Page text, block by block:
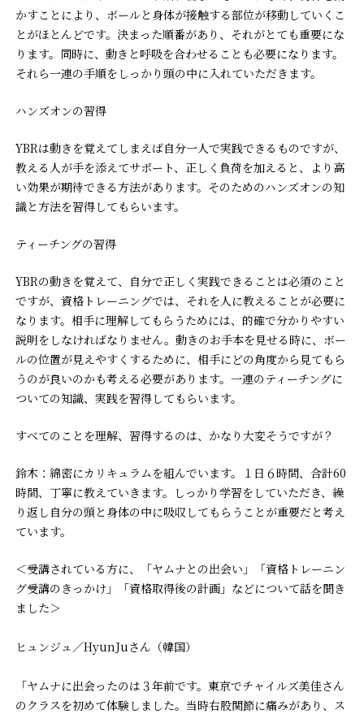
かすことにより、ボールと身体が接触する部位が移動していくこ
とがほとんどです。決まった順番があり、それがとても重要にな
ります。同時に、動きと呼吸を合わせることも必要になります。
それら一連の手順をしっかり頭の中に入れていただきます。
ハンズオンの習得
YBRは動きを覚えてしまえば自分一人で実践できるものですが、
教える人が手を添えてサポート、正しく負荷を加えると、より高
い効果が期待できる方法があります。そのためのハンズオンの知
識と方法を習得してもらいます。
ティーチングの習得
YBRの動きを覚えて、自分で正しく実践できることは必須のこと
ですが、資格トレーニングでは、それを人に教えることが必要に
なります。相手に理解してもらうためには、的確で分かりやすい
説明をしなければなりません。動きのお手本を見せる時に、ボー
ルの位置が見えやすくするために、相手にどの角度から見てもら
うのが良いのかも考える必要があります。一連のティーチングに
ついての知識、実践を習得してもらいます。
――すべてのことを理解、習得するのは、かなり大変そうですが？
鈴木：綿密にカリキュラムを組んでいます。１日６時間、合計60
時間、丁寧に教えていきます。しっかり学習をしていただき、繰
り返し自分の頭と身体の中に吸収してもらうことが重要だと考え
ています。
＜受講されている方に、「ヤムナとの出会い」「資格トレーニン
グ受講のきっかけ」「資格取得後の計画」などについて話を聞き
ました＞
ヒュンジュ／HyunJuさん（韓国）
「ヤムナに出会ったのは３年前です。東京でチャイルズ美佳さん
のクラスを初めて体験しました。当時右股関節に痛みがあり、ス